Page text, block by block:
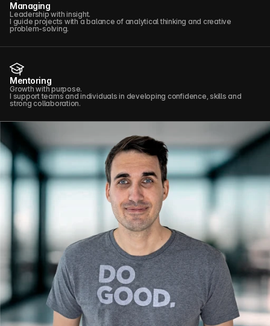
Managing
Leadership with insight.
I guide projects with a balance of analytical thinking and creative
problem-solving.
Mentoring
Growth with purpose.
I support teams and individuals in developing confidence, skills and
strong collaboration.